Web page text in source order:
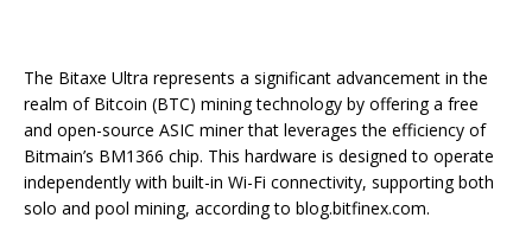
The Bitaxe Ultra represents a significant advancement in the
realm of Bitcoin (BTC) mining technology by offering a free
and open-source ASIC miner that leverages the efficiency of
Bitmain’s BM1366 chip. This hardware is designed to operate
independently with built-in Wi-Fi connectivity, supporting both
solo and pool mining, according to blog.bitfinex.com.